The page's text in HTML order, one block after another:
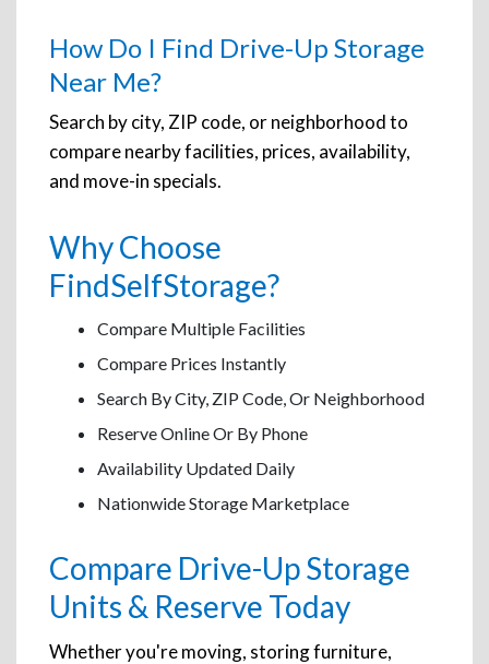
How Do I Find Drive-Up Storage
Near Me?
Search by city, ZIP code, or neighborhood to
compare nearby facilities, prices, availability,
and move-in specials.
Why Choose
FindSelfStorage?
Compare Multiple Facilities
Compare Prices Instantly
Search By City, ZIP Code, Or Neighborhood
Reserve Online Or By Phone
Availability Updated Daily
Nationwide Storage Marketplace
Compare Drive-Up Storage
Units & Reserve Today
Whether you're moving, storing furniture,